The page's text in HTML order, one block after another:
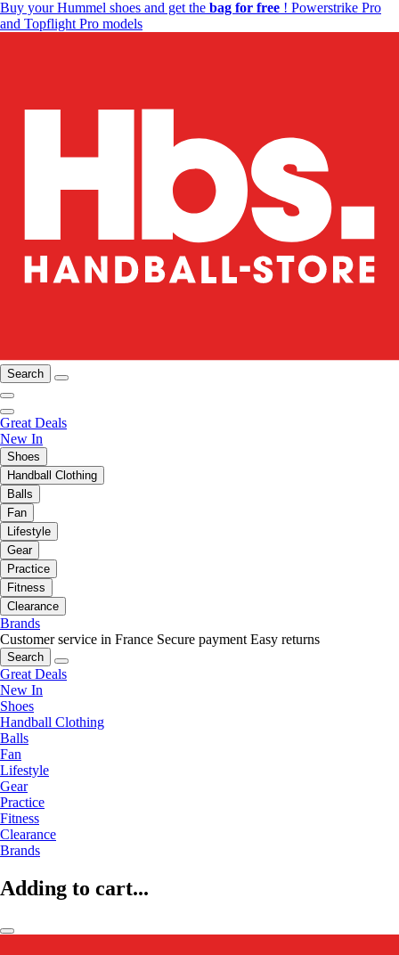
Buy your Hummel shoes and get the bag for free ! Powerstrike Pro
and Topflight Pro models
Search
Great Deals
New In
Shoes
Handball Clothing
Balls
Fan
Lifestyle
Gear
Practice
Fitness
Clearance
Brands
Customer service in France Secure payment Easy returns
Search
Great Deals
New In
Shoes
Handball Clothing
Balls
Fan
Lifestyle
Gear
Practice
Fitness
Clearance
Brands
Adding to cart...